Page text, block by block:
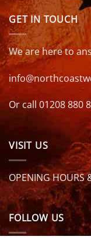
GET IN TOUCH
We are here to
Or call 01208 880
VISIT US
OPENING HOURS
FOLLOW US